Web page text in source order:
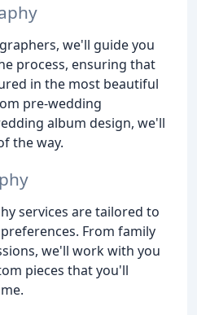
we'll guide you
process, ensuring that
in the most beautiful
pre-wedding
album design, we'll
the way.
services are tailored to
From family
we'll work with you
pieces that you'll